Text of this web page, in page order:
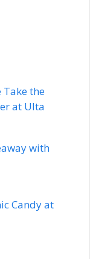
Take the
at Ulta
with
Candy at